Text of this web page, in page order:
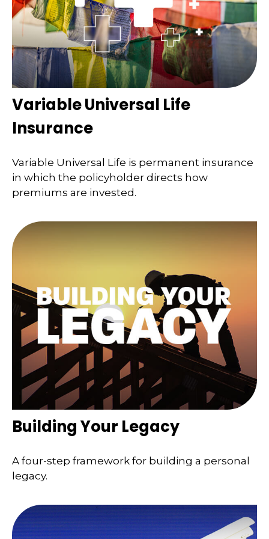
Variable Universal Life
Insurance
Variable Universal Life is permanent insurance
in which the policyholder directs how
premiums are invested.
Building Your Legacy
A four-step framework for building a personal
legacy.